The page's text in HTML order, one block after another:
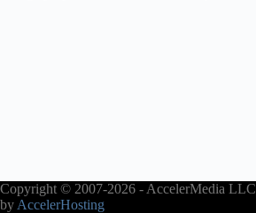
Copyright © 2007-2026 - AccelerMedia
by AccelerHosting